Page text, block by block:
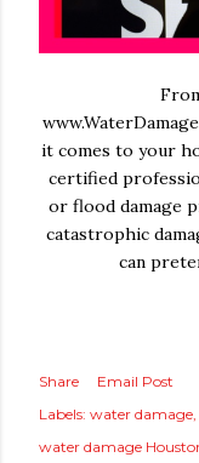
it comes to your
certified
or flood damage
catastrophic
can
Share
Email Post
Labels: water damage
water damage